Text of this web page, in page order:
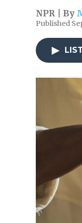
NPR | By
Published